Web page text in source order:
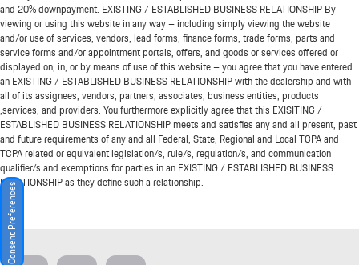
and 20% downpayment. EXISTING / ESTABLISHED BUSINESS RELATIONSHIP By
viewing or using this website in any way – including simply viewing the website
and/or use of services, vendors, lead forms, finance forms, trade forms, parts and
service forms and/or appointment portals, offers, and goods or services offered or
displayed on, in, or by means of use of this website – you agree that you have entered
an EXISTING / ESTABLISHED BUSINESS RELATIONSHIP with the dealership and with
all of its assignees, vendors, partners, associates, business entities, products
,services, and providers. You furthermore explicitly agree that this EXISITING /
ESTABLISHED BUSINESS RELATIONSHIP meets and satisfies any and all present, past
and future requirements of any and all Federal, State, Regional and Local TCPA and
TCPA related or equivalent legislation/s, rule/s, regulation/s, and communication
qualifier/s and exemptions for parties in an EXISTING / ESTABLISHED BUSINESS
RELATIONSHIP as they define such a relationship.
Consent Preferences